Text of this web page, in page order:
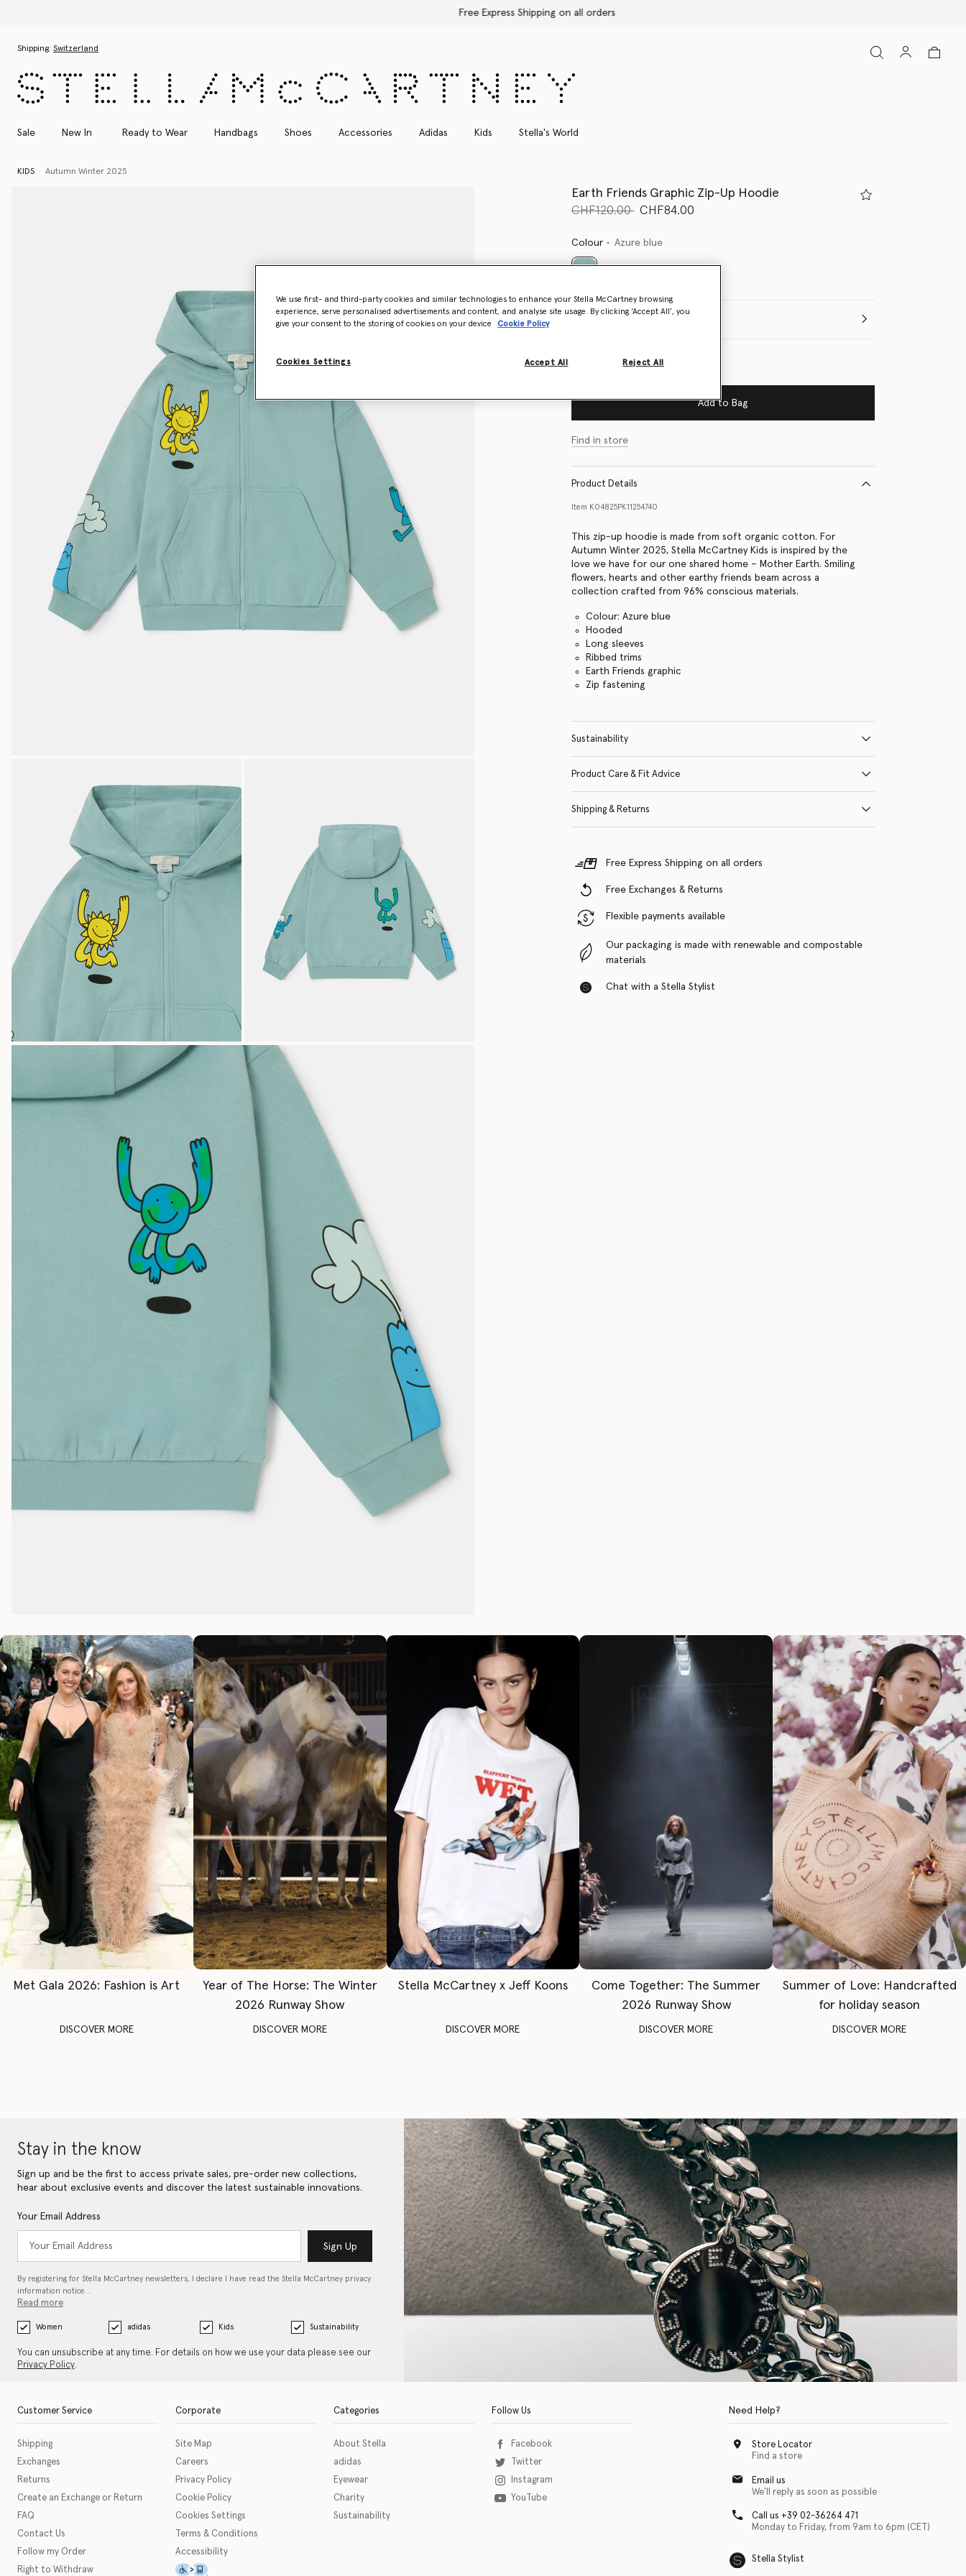
Free Express Shipping on all orders
Shipping: Switzerland
Sale New In Ready to Wear Handbags Shoes Accessories Adidas Kids Stella's World
KIDS Autumn Winter 2025
Earth Friends Graphic Zip-Up Hoodie
Price reduced from
CHF120.00toCHF84.00
Colour Azure blue
Select Size
Add to Bag
Find in store
Product Details
Item K04825PK11254740
This zip-up hoodie is made from soft organic cotton. For
Autumn Winter 2025, Stella McCartney Kids is inspired by the
love we have for our one shared home – Mother Earth. Smiling
flowers, hearts and other earthy friends beam across a
collection crafted from 96% conscious materials.
Colour: Azure blue
Hooded
Long sleeves
Ribbed trims
Earth Friends graphic
Zip fastening
Sustainability
Product Care & Fit Advice
Shipping & Returns
Free Express Shipping on all orders
Free Exchanges & Returns
Flexible payments available
Our packaging is made with renewable and compostable
materials
Chat with a Stella Stylist
Met Gala 2026: Fashion is Art
DISCOVER MORE
Year of The Horse: The Winter
2026 Runway Show
DISCOVER MORE
Stella McCartney x Jeff Koons
DISCOVER MORE
Come Together: The Summer
2026 Runway Show
DISCOVER MORE
Summer of Love: Handcrafted
for holiday season
DISCOVER MORE
Stay in the know
Sign up and be the first to access private sales, pre-order new collections,
hear about exclusive events and discover the latest sustainable innovations.
Your Email Address
Sign Up
By registering for Stella McCartney newsletters, I declare I have read the Stella McCartney privacy
information notice…
Read more
Women adidas Kids Sustainability
You can unsubscribe at any time. For details on how we use your data please see our
Privacy Policy.
Customer Service
Shipping
Exchanges
Returns
Create an Exchange or Return
FAQ
Contact Us
Follow my Order
Right to Withdraw
Corporate
Site Map
Careers
Privacy Policy
Cookie Policy
Cookies Settings
Terms & Conditions
Accessibility
This icon serves as a link to download the eSSENTIAL Accessibility assistive technology app for individuals with physical disabilities. It is featured as part of our commitment to
Categories
About Stella
adidas
Eyewear
Charity
Sustainability
Follow Us
Facebook
Twitter
Instagram
YouTube
Need Help?
Store Locator
Find a store
Email us
We'll reply as soon as possible
Call us +39 02-36264 471
Monday to Friday, from 9am to 6pm (CET)
Stella Stylist
We use first- and third-party cookies and similar technologies to enhance your Stella McCartney browsing
experience, serve personalised advertisements and content, and analyse site usage. By clicking ‘Accept All’, you
give your consent to the storing of cookies on your device
Cookie Policy
Cookies Settings Reject All
Accept All